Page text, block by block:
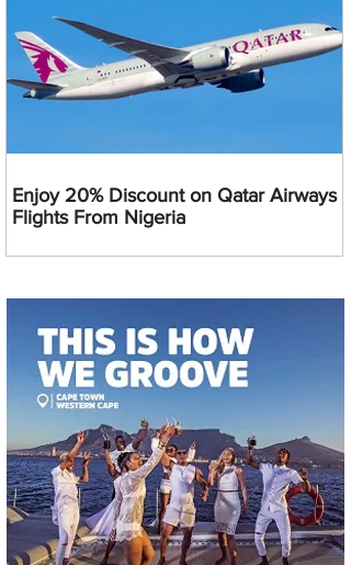
Enjoy 20% Discount on Qatar Airways
Flights From Nigeria